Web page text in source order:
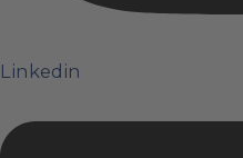
Linkedin